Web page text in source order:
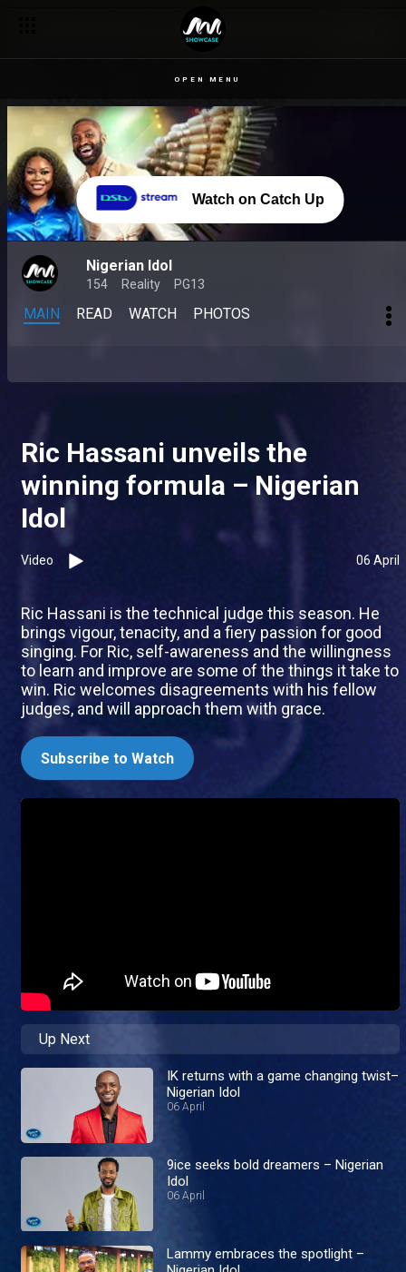
OPEN MENU
Watch on Catch Up
Nigerian Idol
154 Reality PG13
MAIN READ WATCH PHOTOS
Ric Hassani unveils the
winning formula – Nigerian
Idol
Video 06 April
Ric Hassani is the technical judge this season. He
brings vigour, tenacity, and a fiery passion for good
singing. For Ric, self-awareness and the willingness
to learn and improve are some of the things it take to
win. Ric welcomes disagreements with his fellow
judges, and will approach them with grace.
Subscribe to Watch
Up Next
IK returns with a game changing twist–
Nigerian Idol
06 April
9ice seeks bold dreamers – Nigerian
Idol
06 April
Lammy embraces the spotlight –